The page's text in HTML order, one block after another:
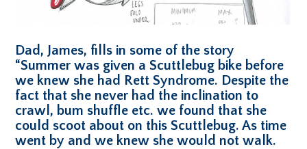
Dad, James, fills in some of the story
“Summer was given a Scuttlebug bike before
we knew she had Rett Syndrome. Despite the
fact that she never had the inclination to
crawl, bum shuffle etc. we found that she
could scoot about on this Scuttlebug. As time
went by and we knew she would not walk.